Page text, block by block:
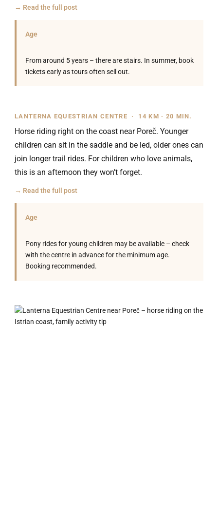
→ Read the full post
Age
From around 5 years – there are stairs. In summer, book
tickets early as tours often sell out.
LANTERNA EQUESTRIAN CENTRE · 14 KM · 20 MIN.
Horse riding right on the coast near Poreč. Younger
children can sit in the saddle and be led, older ones can
join longer trail rides. For children who love animals,
this is an afternoon they won’t forget.
→ Read the full post
Age
Pony rides for young children may be available – check
with the centre in advance for the minimum age.
Booking recommended.